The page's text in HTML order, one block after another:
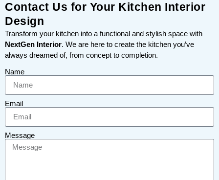
Contact Us for Your Kitchen Interior
Design
Transform your kitchen into a functional and stylish space with
NextGen Interior. We are here to create the kitchen you’ve
always dreamed of, from concept to completion.
Name
Email
Message